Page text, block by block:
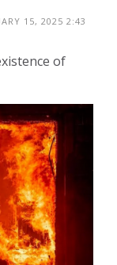
15, 2025 2:43
of